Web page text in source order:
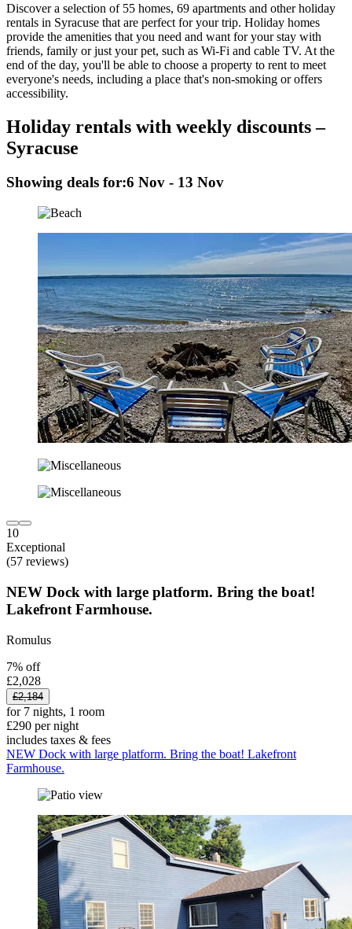
Discover a selection of 55 homes, 69 apartments and other holiday
rentals in Syracuse that are perfect for your trip. Holiday homes
provide the amenities that you need and want for your stay with
friends, family or just your pet, such as Wi-Fi and cable TV. At the
end of the day, you'll be able to choose a property to rent to meet
everyone's needs, including a place that's non-smoking or offers
accessibility.
Holiday rentals with weekly discounts –
Syracuse
Showing deals for:6 Nov - 13 Nov
10
Exceptional
(57 reviews)
NEW Dock with large platform. Bring the boat!
Lakefront Farmhouse.
Romulus
7% off
£2,028
£2,184
for 7 nights, 1 room
£290 per night
includes taxes & fees
NEW Dock with large platform. Bring the boat! Lakefront
Farmhouse.